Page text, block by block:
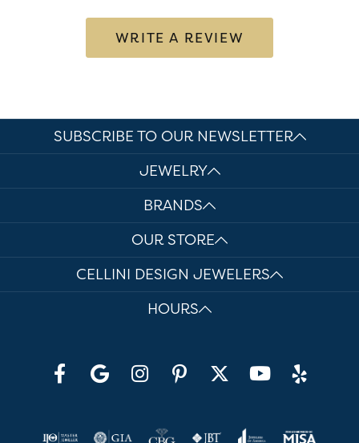
WRITE A REVIEW
SUBSCRIBE TO OUR NEWSLETTER
JEWELRY
BRANDS
OUR STORE
CELLINI DESIGN JEWELERS
HOURS